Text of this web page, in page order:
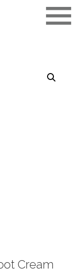
Cream